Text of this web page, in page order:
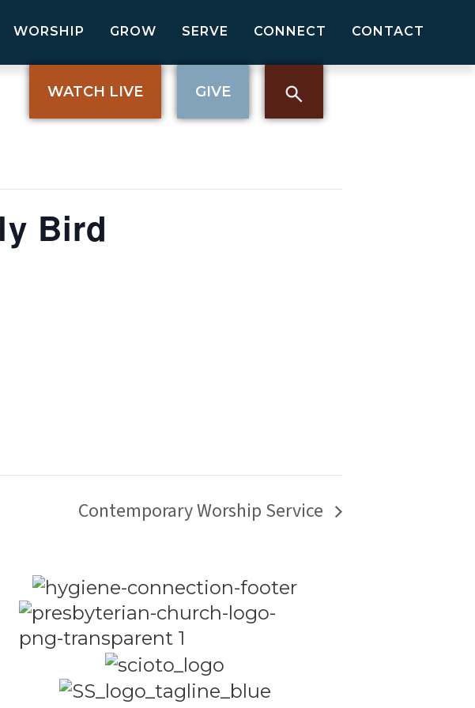
WORSHIP GROW SERVE CONNECT CONTACT
WATCH LIVE GIVE
Bird
Contemporary Worship Service